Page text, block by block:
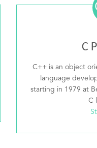
C
C++ is an object
language
starting in 1979 at
C